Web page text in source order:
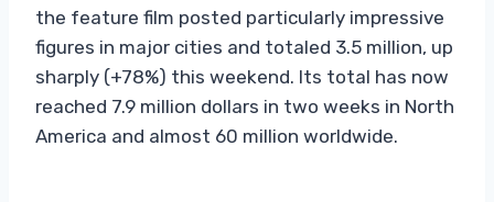
the feature film posted particularly impressive
figures in major cities and totaled 3.5 million, up
sharply (+78%) this weekend. Its total has now
reached 7.9 million dollars in two weeks in North
America and almost 60 million worldwide.